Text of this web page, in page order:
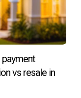
and bars and
you can take it a
You can
fixtures by
pendants.
too.
vs resale in